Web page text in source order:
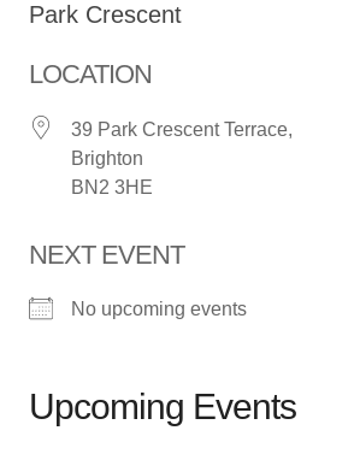
Park Crescent
LOCATION
39 Park Crescent Terrace,
Brighton
BN2 3HE
NEXT EVENT
No upcoming events
Upcoming Events